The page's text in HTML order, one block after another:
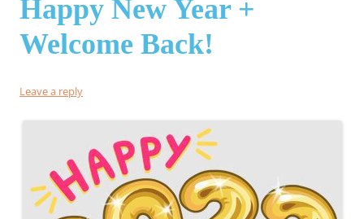
Happy New Year +
Welcome Back!
Leave a reply